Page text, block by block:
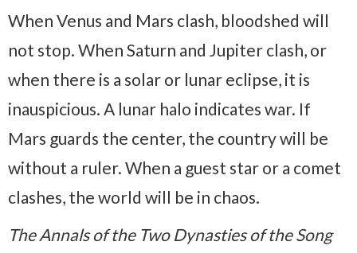
When Venus and Mars clash, bloodshed will
not stop. When Saturn and Jupiter clash, or
when there is a solar or lunar eclipse, it is
inauspicious. A lunar halo indicates war. If
Mars guards the center, the country will be
without a ruler. When a guest star or a comet
clashes, the world will be in chaos.
The Annals of the Two Dynasties of the Song